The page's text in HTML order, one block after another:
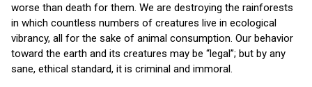
worse than death for them. We are destroying the rainforests
in which countless numbers of creatures live in ecological
vibrancy, all for the sake of animal consumption. Our behavior
toward the earth and its creatures may be “legal”; but by any
sane, ethical standard, it is criminal and immoral.